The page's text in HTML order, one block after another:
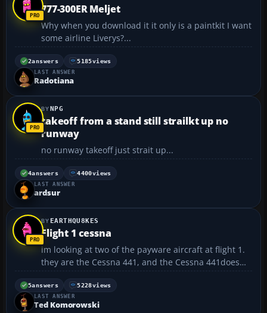
777-300ER Meljet
Why when you download it it only is a paintkit I want
some airline Liverys?...
2answers 5185views
LAST ANSWER
Radotiana
NPG
takeoff from a stand still strailkt up no
runway
no runway takeoff just strait up...
4answers 4400views
LAST ANSWER
ardsur
EARTHQU8KES
Flight 1 cessna
im looking at two of the payware aircraft at flight 1.
they are the Cessna 441, and the Cessna 441does
anyone have these or know if they are any good.
how big is their range? thanks -anders...
5answers 5228views
LAST ANSWER
Ted Komorowski